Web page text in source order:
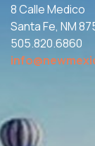
8 Calle Medico
Santa Fe, NM
505.820.6860